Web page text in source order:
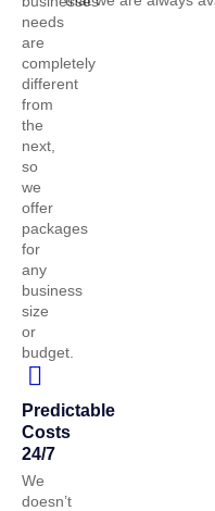
needs
are
completely
different
from
the
next,
so
we
offer
packages
for
any
business
size
or
budget.
Predictable
Costs
24/7
We
doesn’t